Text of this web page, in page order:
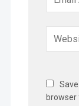
browser